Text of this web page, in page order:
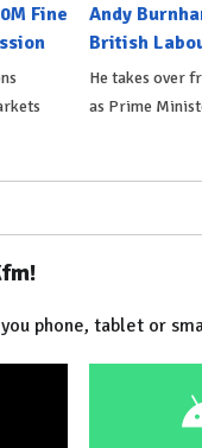
Fine
Andy
British
He takes over
as Prime
phone, tablet or